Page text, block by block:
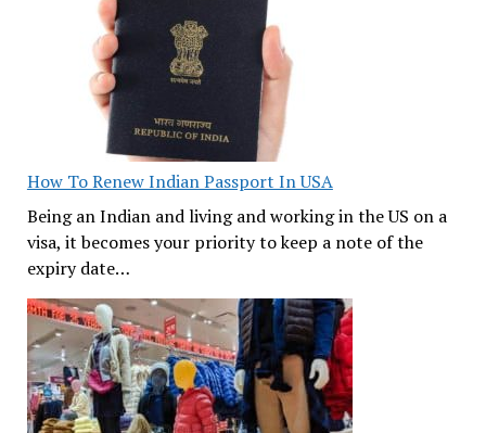
How To Renew Indian Passport In USA
Being an Indian and living and working in the US on a
visa, it becomes your priority to keep a note of the
expiry date…